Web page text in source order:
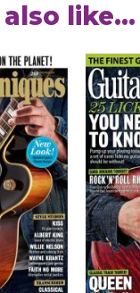
like...